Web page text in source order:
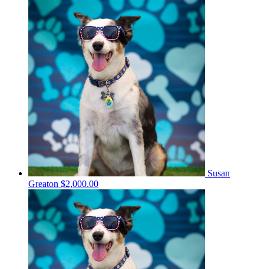
Susan
Greaton $2,000.00